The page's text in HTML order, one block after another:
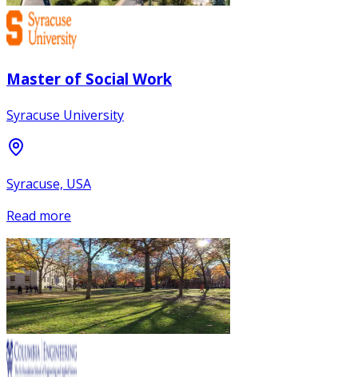
Master of Social Work
Syracuse University
Syracuse, USA
Read more